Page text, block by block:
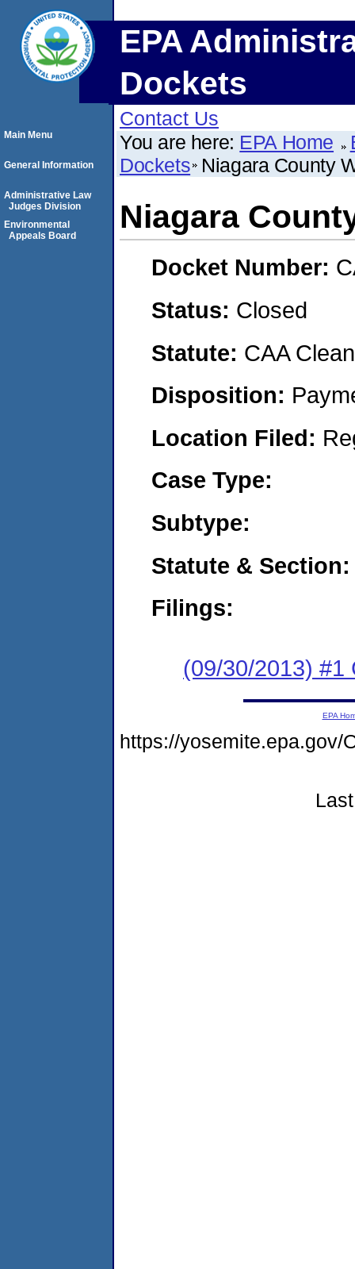
EPA
Dockets
Contact Us
You are here: EPA Home
Dockets Niagara County
Niagara
Docket Number:
Status: Closed
Statute: CAA
Disposition:
Location Filed:
Case Type:
Subtype:
Statute & Section:
Filings:
(09/30/2013) #1
Main Menu
General Information
Administrative Law
Judges Division
Environmental
Appeals Board
EPA
https://yosemite.epa.gov/